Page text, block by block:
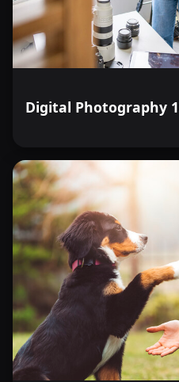
Digital Photography